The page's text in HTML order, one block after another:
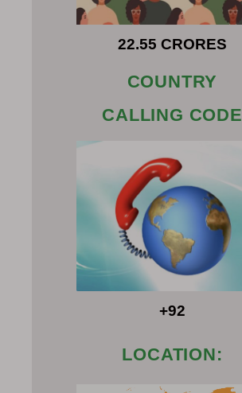
22.55 CRORES
COUNTRY
CALLING CODE
+92
LOCATION: